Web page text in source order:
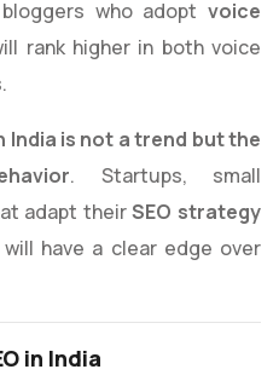
who adopt voice
rank higher in both voice
India is not a trend but the
. Startups, small
adapt theirSEO strategy
will have a clear edge over
in India